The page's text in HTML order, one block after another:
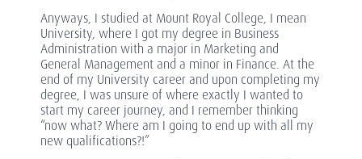
Anyways, I studied at Mount Royal College, I mean
University, where I got my degree in Business
Administration with a major in Marketing and
General Management and a minor in Finance. At the
end of my University career and upon completing my
degree, I was unsure of where exactly I wanted to
start my career journey, and I remember thinking
“now what? Where am I going to end up with all my
new qualifications?!”